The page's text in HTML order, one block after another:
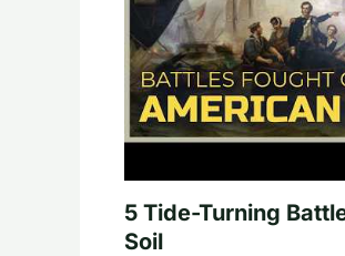
5 Tide-Turning
Soil